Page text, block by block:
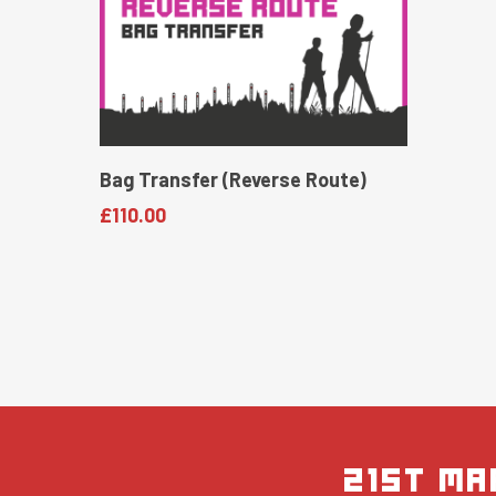
Read More
Bag Transfer (Reverse Route)
£110.00
21st